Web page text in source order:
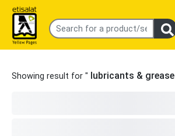
Showing result for " lubricants & grease